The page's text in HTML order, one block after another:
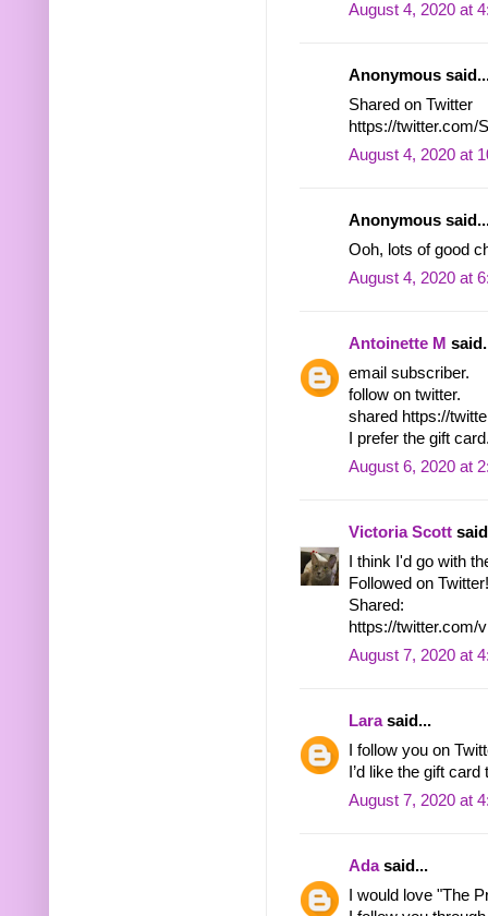
August 4, 2020 at
Anonymous
Shared on Twitter
https://twitter.com/
August 4, 2020 at
Anonymous
Ooh, lots of good
August 4, 2020 at
Antoinette M
email subscriber.
follow on twitter.
shared https://
I prefer the gift
August 6, 2020 at
Victoria Scott
I think I'd go with
Followed on Twitter!
Shared:
https://twitter.com/
August 7, 2020 at
Larasaid...
I follow you on
I’d like the gift
August 7, 2020 at
Adasaid...
I would love "The